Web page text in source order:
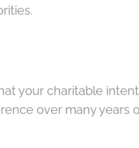
your charitable
over many years